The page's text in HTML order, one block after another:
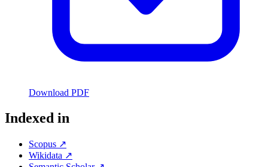
Download PDF
Indexed in
Scopus ↗
Wikidata ↗